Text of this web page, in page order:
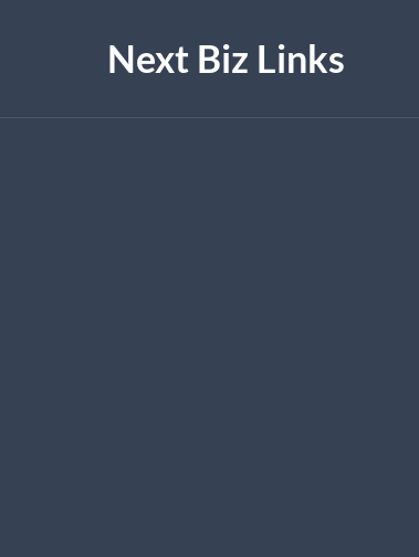
Next Biz Links